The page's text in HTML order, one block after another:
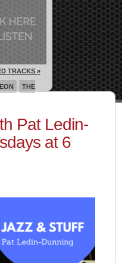
Pat Ledin-
at 6
TRACKS »
THE